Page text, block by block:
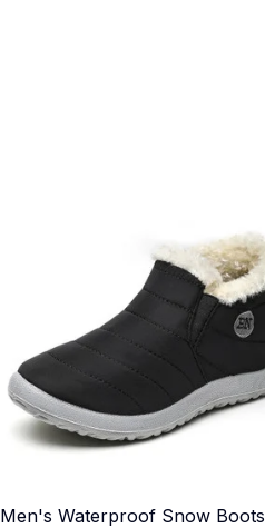
Men's Waterproof Snow Boots